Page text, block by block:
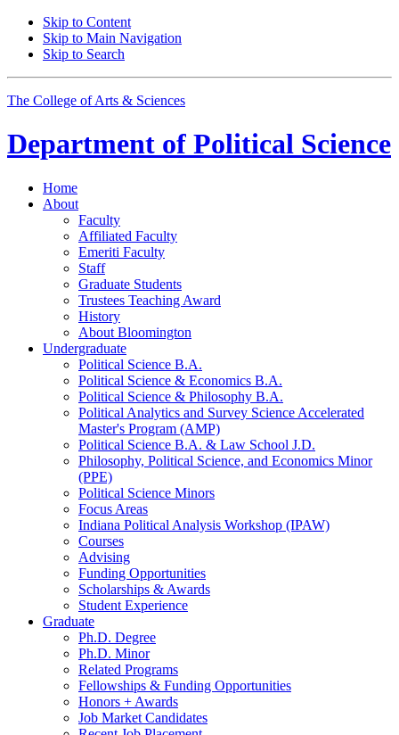
Skip to Content
Skip to Main Navigation
Skip to Search
The College of Arts & Sciences
Department of Political Science
Home
About
Faculty
Affiliated Faculty
Emeriti Faculty
Staff
Graduate Students
Trustees Teaching Award
History
About Bloomington
Undergraduate
Political Science B.A.
Political Science & Economics B.A.
Political Science & Philosophy B.A.
Political Analytics and Survey Science Accelerated
Master's Program (AMP)
Political Science B.A. & Law School J.D.
Philosophy, Political Science, and Economics Minor
(PPE)
Political Science Minors
Focus Areas
Indiana Political Analysis Workshop (IPAW)
Courses
Advising
Funding Opportunities
Scholarships & Awards
Student Experience
Graduate
Ph.D. Degree
Ph.D. Minor
Related Programs
Fellowships & Funding Opportunities
Honors + Awards
Job Market Candidates